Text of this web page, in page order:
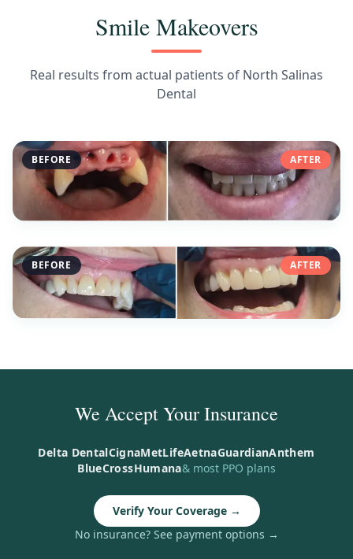
Smile Makeovers
Real results from actual patients of North Salinas
Dental
BEFORE AFTER
BEFORE AFTER
We Accept Your Insurance
Delta DentalCignaMetLifeAetnaGuardianAnthem
BlueCrossHumana& most PPO plans
Verify Your Coverage→
No insurance? See payment options →